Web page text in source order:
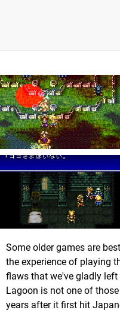
Some older games are
the experience of playing
flaws that we've gladly
Lagoon is not one of
years after it first hit